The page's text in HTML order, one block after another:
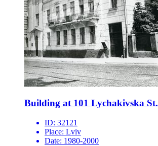
Building at 101 Lychakivska St.
ID: 32121
Place: Lviv
Date: 1980-2000